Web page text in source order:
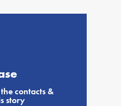
contacts &
story